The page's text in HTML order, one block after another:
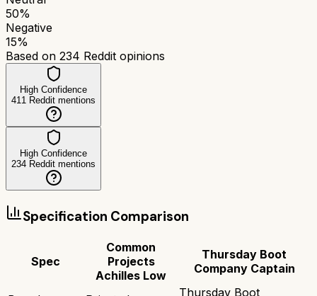
50%
Negative
15%
Based on 234 Reddit opinions
High Confidence
411 Reddit mentions
High Confidence
234 Reddit mentions
Specification Comparison
Spec
Common
Projects
Achilles Low
Thursday Boot
Company Captain
Thursday Boot